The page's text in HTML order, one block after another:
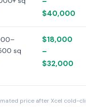
$40,000
sq
$18,000
–
$32,000
price after Xcel cold-